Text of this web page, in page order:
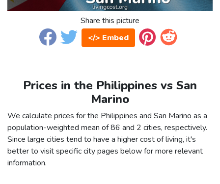
Share this picture
</> Embed
Prices in the Philippines vs San
Marino
We calculate prices for the Philippines and San Marino as a
population-weighted mean of 86 and 2 cities, respectively.
Since large cities tend to have a higher cost of living, it's
better to visit specific city pages below for more relevant
information.